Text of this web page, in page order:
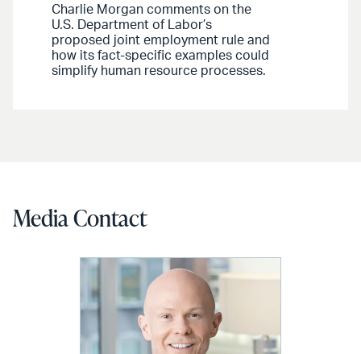
Charlie Morgan comments on the
U.S. Department of Labor’s
proposed joint employment rule and
how its fact-specific examples could
simplify human resource processes.
Media Contact